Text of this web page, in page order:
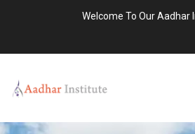
Welcome To Our Aadhar